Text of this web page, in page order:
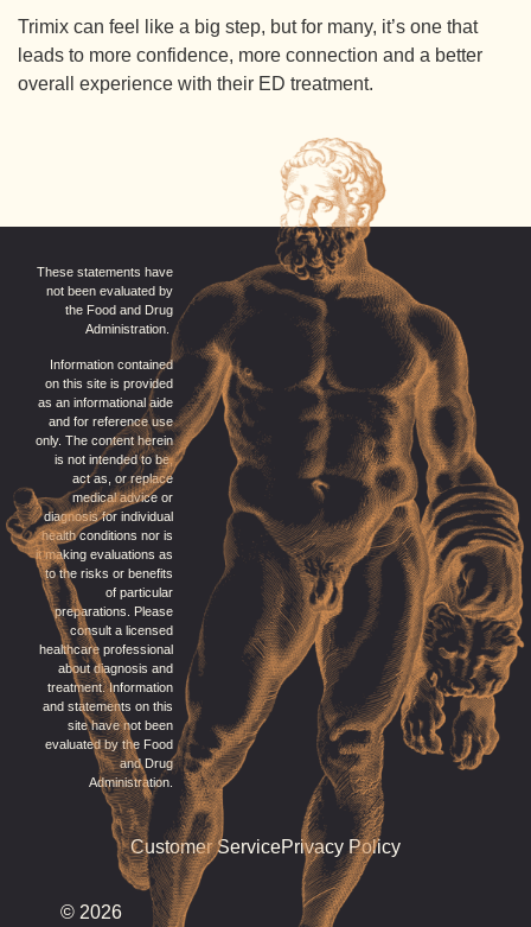
Trimix can feel like a big step, but for many, it’s one that
leads to more confidence, more connection and a better
overall experience with their ED treatment.
© 2026
Customer ServicePrivacy Policy
These statements have
not been evaluated by
the Food and Drug
Administration.
Information contained
on this site is provided
as an informational aide
and for reference use
only. The content herein
is not intended to be,
act as, or replace
medical advice or
diagnosis for individual
health conditions nor is
it making evaluations as
to the risks or benefits
of particular
preparations. Please
consult a licensed
healthcare professional
about diagnosis and
treatment. Information
and statements on this
site have not been
evaluated by the Food
and Drug
Administration.